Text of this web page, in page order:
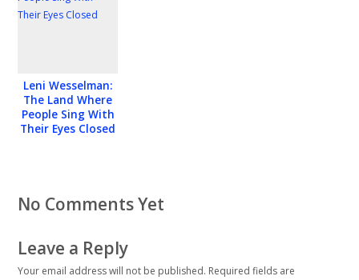
Leni Wesselman:
The Land Where
People Sing With
Their Eyes Closed
No Comments Yet
Leave a Reply
Your email address will not be published. Required fields are